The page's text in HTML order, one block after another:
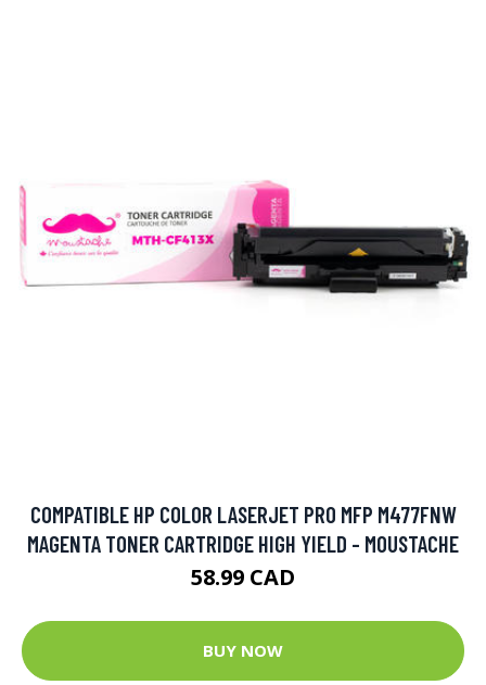
COMPATIBLE HP COLOR LASERJET PRO MFP M477FNW
MAGENTA TONER CARTRIDGE HIGH YIELD - MOUSTACHE
58.99 CAD
BUY NOW